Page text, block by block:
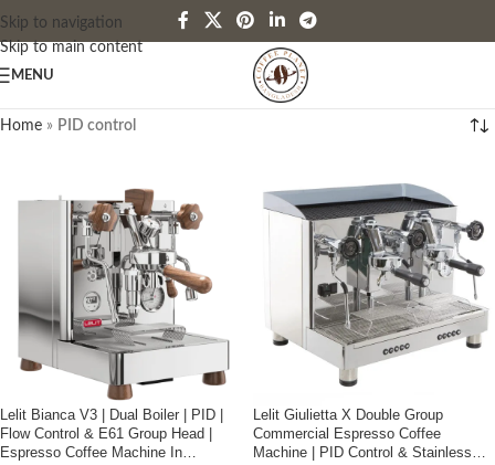
Skip to navigation
Skip to main content
MENU
Home » PID control
Lelit Bianca V3 | Dual Boiler | PID |
Flow Control & E61 Group Head |
Espresso Coffee Machine In
Lelit Giulietta X Double Group
Commercial Espresso Coffee
Machine | PID Control & Stainless